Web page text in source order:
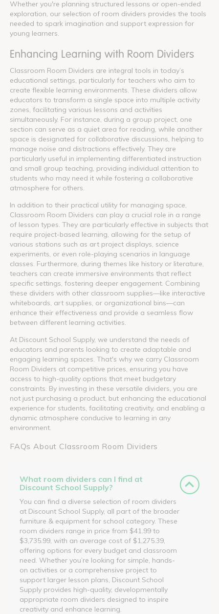
Whether you're planning structured lessons or open-ended
exploration, our selection of room dividers provides the tools
needed to spark imagination and support expression for
young learners.
Enhancing Learning with Room Dividers
Classroom Room Dividers are integral tools in today’s
educational settings, particularly for teachers who aim to
create flexible learning environments. These dividers allow
educators to transform a single space into multiple activity
zones, facilitating various lessons and activities
simultaneously. For instance, during a group project, one
section can serve as a quiet area for reading, while another
space is designated for collaborative discussions, helping to
manage noise and distractions effectively. They are
particularly useful in implementing differentiated instruction
and small group teaching, providing individual attention to
students who may need it while fostering a collaborative
atmosphere for others.
In addition to their practical utility for managing space,
Classroom Room Dividers can play a crucial role in a range
of lesson types. They are particularly effective in subjects that
require project-based learning, allowing for the setup of
various stations such as art project displays, science
experiments, or even role-playing scenarios in language
classes. Furthermore, during themes like history or literature,
teachers can create immersive environments that reflect
specific settings, fostering deeper engagement. Combining
these dividers with other classroom supplies—like interactive
whiteboards, art supplies, or organizational bins—can
enhance their effectiveness and provide a seamless flow
between different learning activities.
At Discount School Supply, we understand the needs of
educators and parents looking to create adaptable and
engaging learning spaces. That's why we carry Classroom
Room Dividers at competitive prices, ensuring you have
access to high-quality options that meet budgetary
constraints. By investing in these versatile dividers, you are
not just purchasing a product, but enhancing the educational
experience for students, facilitating creativity, and enabling a
dynamic atmosphere conducive to learning in any
environment.
FAQs About Classroom Room Dividers
What room dividers can I find at
Discount School Supply?
You can find a diverse selection of room dividers
at Discount School Supply, all part of the broader
furniture & equipment for school category. These
room dividers range in price from $41.99 to
$3,735.99, with an average cost of $1,275.39,
offering options for every budget and classroom
need. Whether you’re looking for simple, hands-
on activities or a comprehensive project to
support larger lesson plans, Discount School
Supply provides high-quality, developmentally
appropriate room dividers designed to inspire
creativity and enhance learning.